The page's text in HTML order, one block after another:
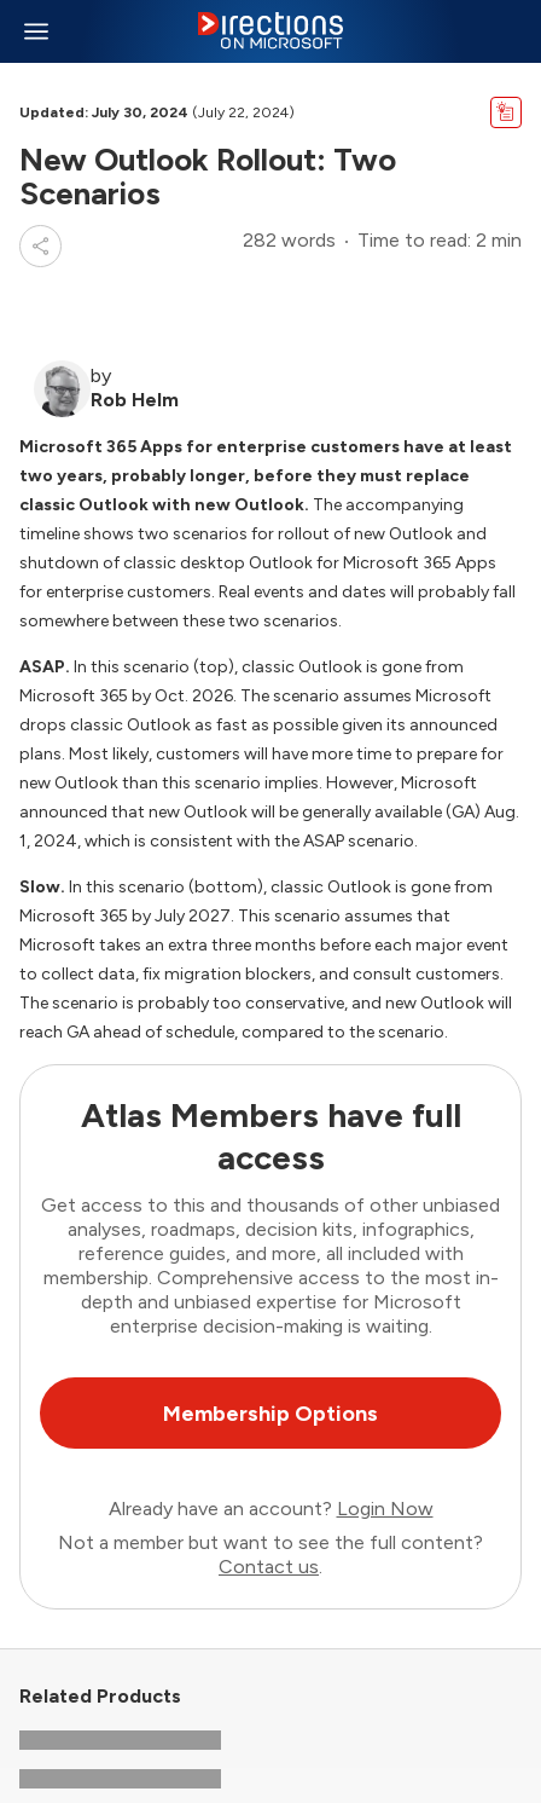
Updated: July 30, 2024 (July 22, 2024)
New Outlook Rollout: Two
Scenarios
282 words Time to read: 2 min
by
Rob Helm
Microsoft 365 Apps for enterprise customers have at least
two years, probably longer, before they must replace
classic Outlook with new Outlook. The accompanying
timeline shows two scenarios for rollout of new Outlook and
shutdown of classic desktop Outlook for Microsoft 365 Apps
for enterprise customers. Real events and dates will probably fall
somewhere between these two scenarios.
ASAP. In this scenario (top), classic Outlook is gone from
Microsoft 365 by Oct. 2026. The scenario assumes Microsoft
drops classic Outlook as fast as possible given its announced
plans. Most likely, customers will have more time to prepare for
new Outlook than this scenario implies. However, Microsoft
announced that new Outlook will be generally available (GA) Aug.
1, 2024, which is consistent with the ASAP scenario.
Slow. In this scenario (bottom), classic Outlook is gone from
Microsoft 365 by July 2027. This scenario assumes that
Microsoft takes an extra three months before each major event
to collect data, fix migration blockers, and consult customers.
The scenario is probably too conservative, and new Outlook will
reach GA ahead of schedule, compared to the scenario.
Atlas Members have full
access
Get access to this and thousands of other unbiased
analyses, roadmaps, decision kits, infographics,
reference guides, and more, all included with
membership. Comprehensive access to the most in-
depth and unbiased expertise for Microsoft
enterprise decision-making is waiting.
Membership Options
Already have an account? Login Now
Not a member but want to see the full content?
Contact us.
Related Products